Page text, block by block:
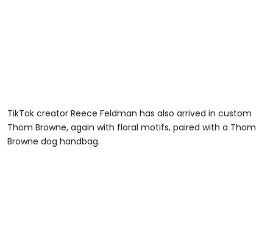
TikTok creator Reece Feldman has also arrived in custom
Thom Browne, again with floral motifs, paired with a Thom
Browne dog handbag.